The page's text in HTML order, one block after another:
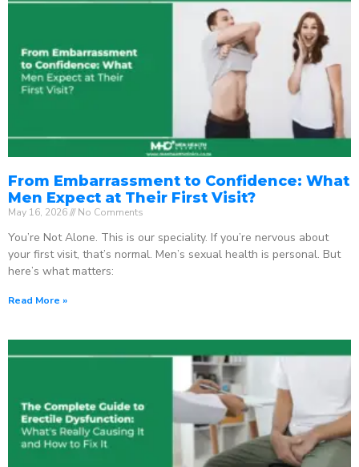
From Embarrassment to Confidence: What
Men Expect at Their First Visit?
May 16, 2026 No Comments
You’re Not Alone. This is our speciality. If you’re nervous about
your first visit, that’s normal. Men’s sexual health is personal. But
here’s what matters:
Read More »